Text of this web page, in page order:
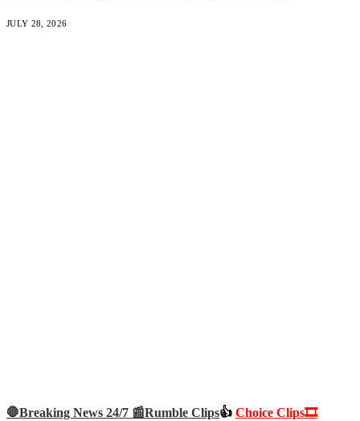
JULY 28, 2026
🛑Breaking News 24/7 📰Rumble Clips👍 Choice Clips🎞️